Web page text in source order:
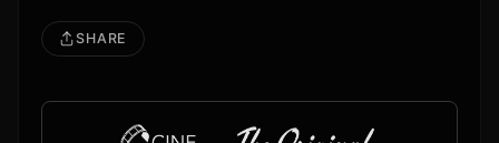
SHARE